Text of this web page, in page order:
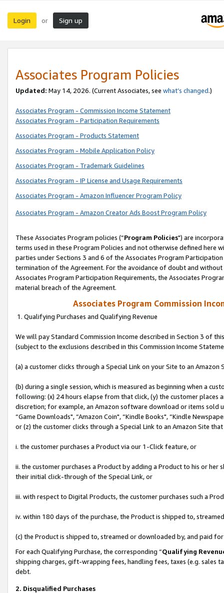
Login or Sign up
Associates Program Policies
Updated: May 14, 2026. (Current Associates, see what’s changed.)
Associates Program - Commission Income Statement
Associates Program - Participation Requirements
Associates Program - Products Statement
Associates Program - Mobile Application Policy
Associates Program - Trademark Guidelines
Associates Program - IP License and Usage Requirements
Associates Program - Amazon Influencer Program Policy
Associates Program - Amazon Creator Ads Boost Program Policy
These Associates Program policies (“Program Policies") are
terms used in these Program Policies and not otherwise defined
parties under Sections 3 and 6 of the Associates Program
termination of the Agreement. For the avoidance of doubt and
Associates Program Participation Requirements, the Associates
material breach of the Agreement.
Associates Program Commission
1. Qualifying Purchases and Qualifying Revenue
We will pay Standard Commission Income described in Section 3 of
(subject to the exclusions described in this Commission Income
(a) a customer clicks through a Special Link on your Site to an Amazon
(b) during a single session, which is measured as beginning when a
following: (x) 24 hours elapse from that click, (y) the customer
discretion; for example, an Amazon software download or items sold
“Game Downloads", “Amazon Coin", “Kindle Books", “Kindle
or (z) the customer clicks through a Special Link to an Amazon Site
i. the customer purchases a Product via our 1-Click feature, or
ii. the customer purchases a Product by adding a Product to his or
their initial click-through of the Special Link, or
iii. with respect to Digital Products, the customer purchases such a
iv. within 180 days of the purchase, the Product is shipped to,
(c) the Product is shipped to, streamed or downloaded by, and paid
For each Qualifying Purchase, the corresponding “Qualifying
shipping charges, gift-wrapping fees, handling fees, taxes (e.g. sales
debt.
2. Disqualified Purchases